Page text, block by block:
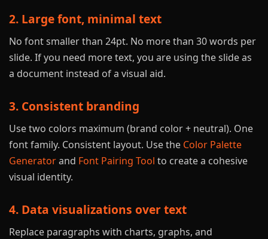
2. Large font, minimal text
No font smaller than 24pt. No more than 30 words per
slide. If you need more text, you are using the slide as
a document instead of a visual aid.
3. Consistent branding
Use two colors maximum (brand color + neutral). One
font family. Consistent layout. Use the Color Palette
Generatorand Font Pairing Tool to create a cohesive
visual identity.
4. Data visualizations over text
Replace paragraphs with charts, graphs, and